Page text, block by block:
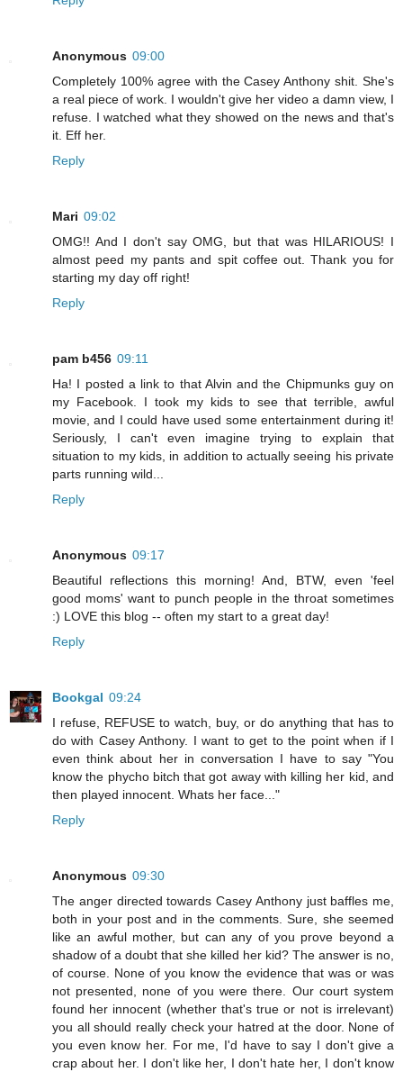
Anonymous 09:00
Completely 100% agree with the Casey Anthony shit. She's
a real piece of work. I wouldn't give her video a damn view, I
refuse. I watched what they showed on the news and that's
it. Eff her.
Reply
Mari 09:02
OMG!! And I don't say OMG, but that was HILARIOUS! I
almost peed my pants and spit coffee out. Thank you for
starting my day off right!
Reply
pam b456 09:11
Ha! I posted a link to that Alvin and the Chipmunks guy on
my Facebook. I took my kids to see that terrible, awful
movie, and I could have used some entertainment during it!
Seriously, I can't even imagine trying to explain that
situation to my kids, in addition to actually seeing his private
parts running wild...
Reply
Anonymous 09:17
Beautiful reflections this morning! And, BTW, even 'feel
good moms' want to punch people in the throat sometimes
:) LOVE this blog -- often my start to a great day!
Reply
Bookgal 09:24
I refuse, REFUSE to watch, buy, or do anything that has to
do with Casey Anthony. I want to get to the point when if I
even think about her in conversation I have to say "You
know the phycho bitch that got away with killing her kid, and
then played innocent. Whats her face..."
Reply
Anonymous 09:30
The anger directed towards Casey Anthony just baffles me,
both in your post and in the comments. Sure, she seemed
like an awful mother, but can any of you prove beyond a
shadow of a doubt that she killed her kid? The answer is no,
of course. None of you know the evidence that was or was
not presented, none of you were there. Our court system
found her innocent (whether that's true or not is irrelevant)
you all should really check your hatred at the door. None of
you even know her. For me, I'd have to say I don't give a
crap about her. I don't like her, I don't hate her, I don't know